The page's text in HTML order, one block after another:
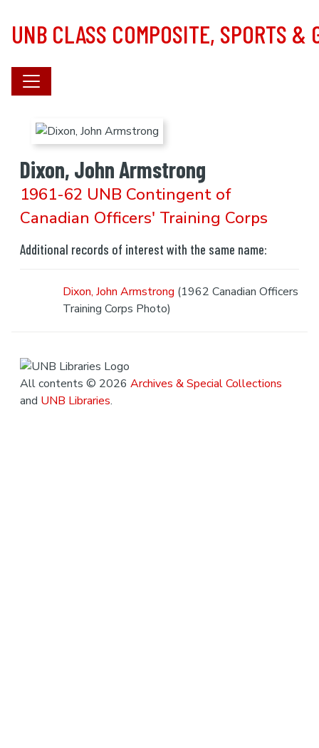
UNB CLASS COMPOSITE, SPORTS &
Dixon, John Armstrong
1961-62 UNB Contingent of
Canadian Officers' Training Corps
Additional records of interest with the same name:
Dixon, John Armstrong (1962 Canadian Officers
Training Corps Photo)
All contents © 2026 Archives & Special Collections
and UNB Libraries.